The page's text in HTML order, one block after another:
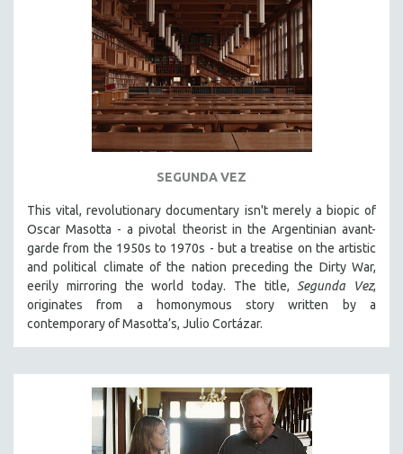
SEGUNDA VEZ
This vital, revolutionary documentary isn't merely a biopic of
Oscar Masotta - a pivotal theorist in the Argentinian avant-
garde from the 1950s to 1970s - but a treatise on the artistic
and political climate of the nation preceding the Dirty War,
eerily mirroring the world today. The title,Segunda Vez,
originates from a homonymous story written by a
contemporary of Masotta’s, Julio Cortázar.